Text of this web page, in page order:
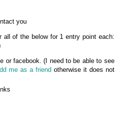
you
all of the below for 1 entry point each:
or facebook. (I need to be able to see
me as a friend otherwise it does not